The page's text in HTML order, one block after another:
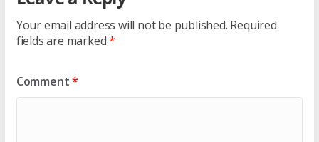
Your email address will not be published. Required
fields are marked*
Comment*